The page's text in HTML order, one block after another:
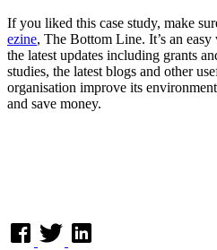
If you liked this case study, make
ezine, The Bottom Line. It’s an
the latest updates including grants
studies, the latest blogs and other
organisation improve its
and save money.